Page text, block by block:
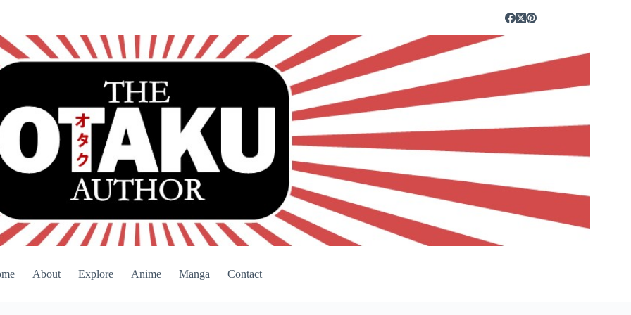
About Explore Anime Manga Contact